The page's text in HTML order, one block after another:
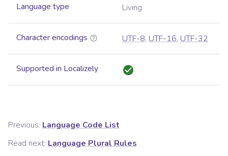
Language type Living
Character encodings UTF-8, UTF-16, UTF-32
Supported in Localizely
Previous: Language Code List
Read next: Language Plural Rules